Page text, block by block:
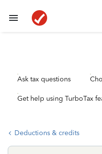
Ask tax questions
Get help using TurboTax
Deductions & credits